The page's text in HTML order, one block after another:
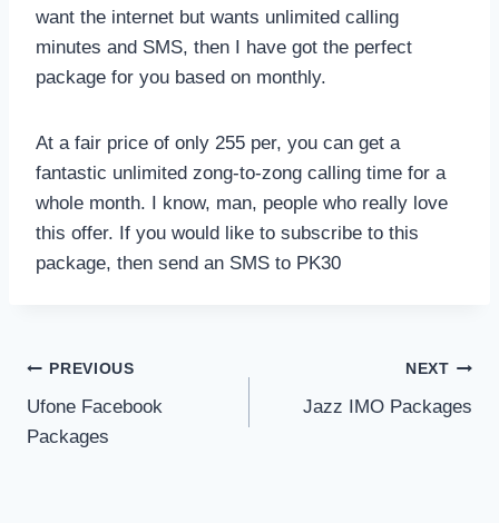
want the internet but wants unlimited calling
minutes and SMS, then I have got the perfect
package for you based on monthly.
At a fair price of only 255 per, you can get a
fantastic unlimited zong-to-zong calling time for a
whole month. I know, man, people who really love
this offer. If you would like to subscribe to this
package, then send an SMS to PK30
Post
navigation
PREVIOUS
Ufone Facebook
Packages
NEXT
Jazz IMO Packages